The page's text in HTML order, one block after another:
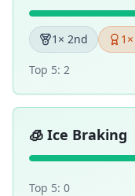
1 × 2nd 1
Top 5: 2
🧊 Ice Braking
Top 5: 0